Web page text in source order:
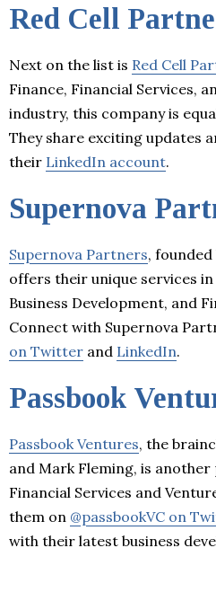
Red Cell
Next on the list is Red Cell
Finance, Financial Services,
industry, this company is
They share exciting updates
their LinkedIn account.
Supernova
Supernova Partners, founded
offers their unique services
Business Development, and
Connect with Supernova
on Twitter and LinkedIn.
Passbook
Passbook Ventures, the
and Mark Fleming, is
Financial Services and
them on @passbookVC on
with their latest business